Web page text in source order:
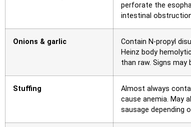
perforate the
intestinal
Onions & garlic
Contain N-propyl
Heinz body
than raw. Signs may
Stuffing
Almost always
cause anemia. May
sausage depending